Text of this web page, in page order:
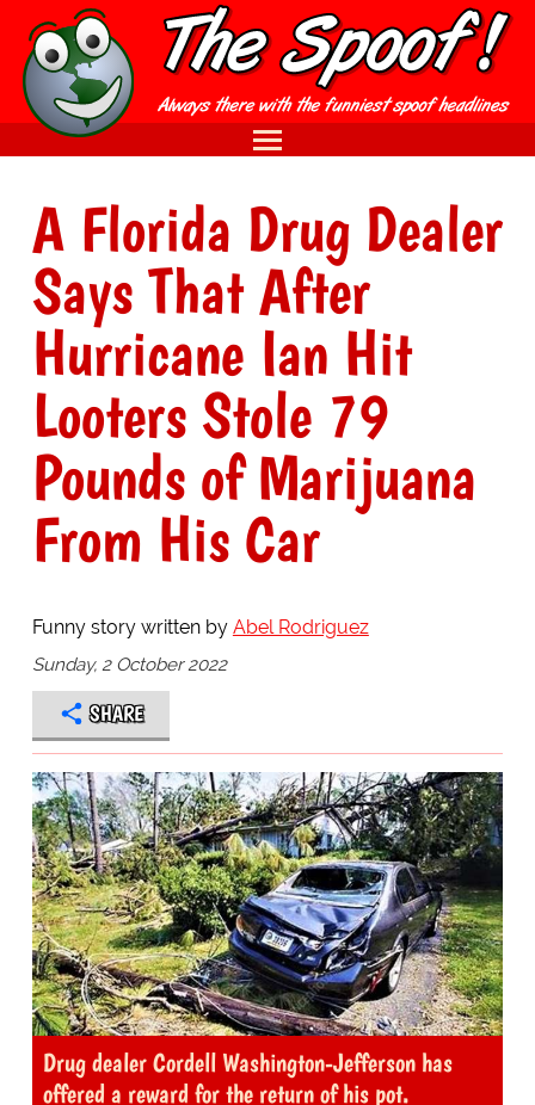
A Florida Drug Dealer
Says That After
Hurricane Ian Hit
Looters Stole 79
Pounds of Marijuana
From His Car
Funny story written by Abel Rodriguez
Sunday, 2 October 2022
SHARE
Drug dealer Cordell Washington-Jefferson has
offered a reward for the return of his pot.